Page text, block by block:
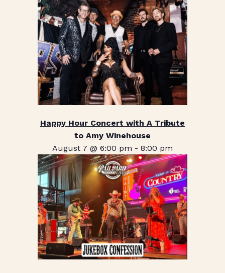
Happy Hour Concert with A Tribute
to Amy Winehouse
August 7 @ 6:00 pm - 8:00 pm